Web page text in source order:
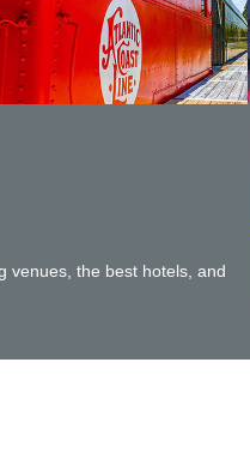
venues, the best hotels, and